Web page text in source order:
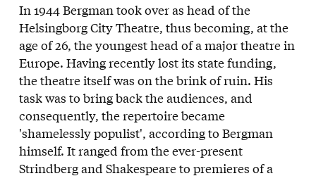
In 1944 Bergman took over as head of the
Helsingborg City Theatre, thus becoming, at the
age of 26, the youngest head of a major theatre in
Europe. Having recently lost its state funding,
the theatre itself was on the brink of ruin. His
task was to bring back the audiences, and
consequently, the repertoire became
'shamelessly populist', according to Bergman
himself. It ranged from the ever-present
Strindberg and Shakespeare to premieres of a